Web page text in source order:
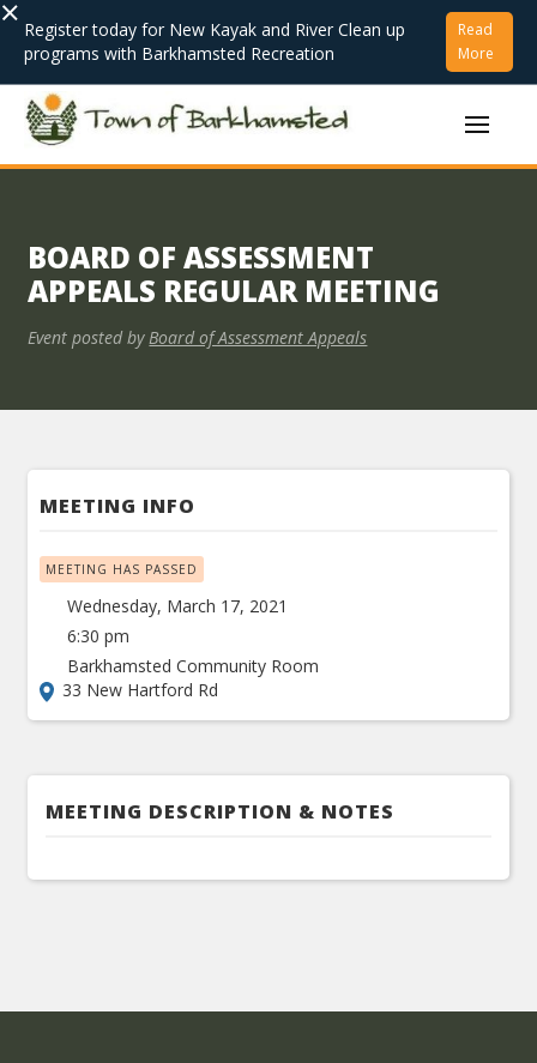
× Register today for New Kayak and River Clean up
programs with Barkhamsted Recreation
Read
More
BOARD OF ASSESSMENT
APPEALS REGULAR MEETING
Event posted by Board of Assessment Appeals
MEETING INFO
MEETING HAS PASSED
Wednesday, March 17, 2021
6:30 pm
Barkhamsted Community Room
33 New Hartford Rd
MEETING DESCRIPTION & NOTES